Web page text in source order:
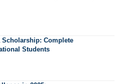
Scholarship: Complete
Students